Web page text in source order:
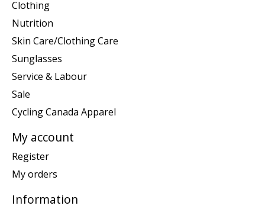
Clothing
Nutrition
Skin Care/Clothing Care
Sunglasses
Service & Labour
Sale
Cycling Canada Apparel
My account
Register
My orders
Information